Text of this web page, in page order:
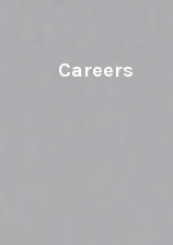
Careers